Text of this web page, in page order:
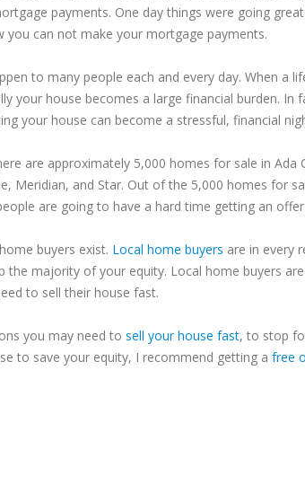
payments. One day things were going
you can not make your mortgage payments.
to many people each and every day. When a
your house becomes a large financial burden.
your house can become a stressful, financial
are approximately 5,000 homes for sale in Ada
Meridian, and Star. Out of the 5,000 homes for
are going to have a hard time getting an
buyers exist. Local home buyers are in every
the majority of your equity. Local home buyers
to sell their house fast.
you may need to sell your house fast, to stop
to save your equity, I recommend getting a free